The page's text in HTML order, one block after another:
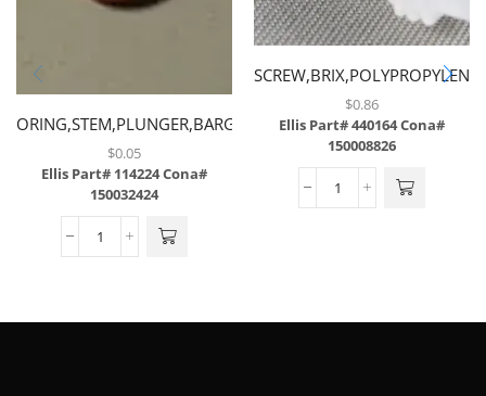
ORING,STEM,PLUNGER,BARGUN
$0.05
Ellis Part# 114224Cona#
150032424
$0.86
Ellis Part# 440164Cona#
150008826